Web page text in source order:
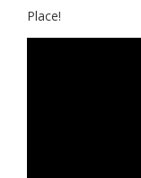
Place!